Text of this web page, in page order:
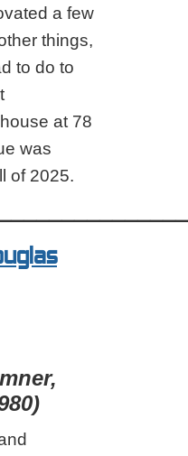
a few
things,
to do to
at 78
was
of 2025.